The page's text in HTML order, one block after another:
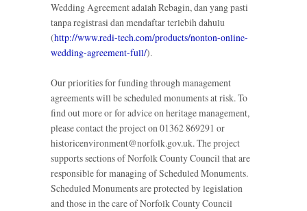
Wedding Agreement adalah Rebagin, dan yang pasti
tanpa registrasi dan mendaftar terlebih dahulu
(http://www.redi-tech.com/products/nonton-online-
wedding-agreement-full/).
Our priorities for funding through management
agreements will be scheduled monuments at risk. To
find out more or for advice on heritage management,
please contact the project on 01362 869291 or
historicenvironment@norfolk.gov.uk. The project
supports sections of Norfolk County Council that are
responsible for managing of Scheduled Monuments.
Scheduled Monuments are protected by legislation
and those in the care of Norfolk County Council